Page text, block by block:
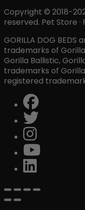
Copyright © 2018-
reserved. Pet Store ·
GORILLA DOG
trademarks of
Gorilla Ballistic,
trademarks of
registered